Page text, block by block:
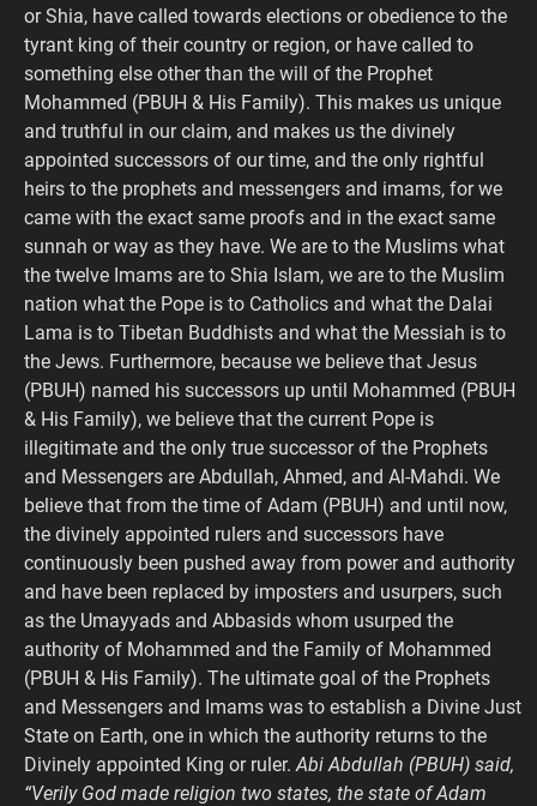
or Shia, have called towards elections or obedience to the
tyrant king of their country or region, or have called to
something else other than the will of the Prophet
Mohammed (PBUH & His Family). This makes us unique
and truthful in our claim, and makes us the divinely
appointed successors of our time, and the only rightful
heirs to the prophets and messengers and imams, for we
came with the exact same proofs and in the exact same
sunnah or way as they have. We are to the Muslims what
the twelve Imams are to Shia Islam, we are to the Muslim
nation what the Pope is to Catholics and what the Dalai
Lama is to Tibetan Buddhists and what the Messiah is to
the Jews. Furthermore, because we believe that Jesus
(PBUH) named his successors up until Mohammed (PBUH
& His Family), we believe that the current Pope is
illegitimate and the only true successor of the Prophets
and Messengers are Abdullah, Ahmed, and Al-Mahdi. We
believe that from the time of Adam (PBUH) and until now,
the divinely appointed rulers and successors have
continuously been pushed away from power and authority
and have been replaced by imposters and usurpers, such
as the Umayyads and Abbasids whom usurped the
authority of Mohammed and the Family of Mohammed
(PBUH & His Family). The ultimate goal of the Prophets
and Messengers and Imams was to establish a Divine Just
State on Earth, one in which the authority returns to the
Divinely appointed King or ruler.Abi Abdullah (PBUH) said,
“Verily God made religion two states, the state of Adam